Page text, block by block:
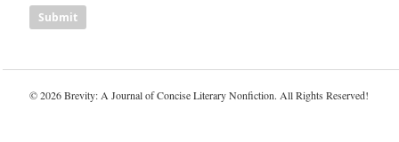
© 2026 Brevity: A Journal of Concise Literary Nonfiction. All Rights Reserved!